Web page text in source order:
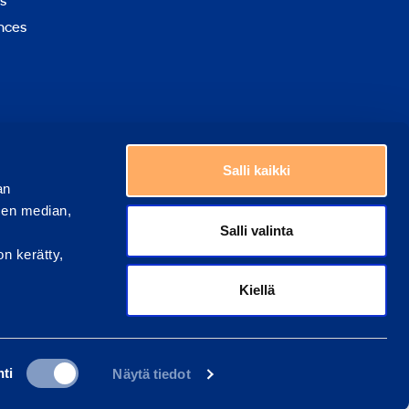
median,
kerätty,
Näytä tiedot
Salli kaikki
Salli valinta
Kiellä